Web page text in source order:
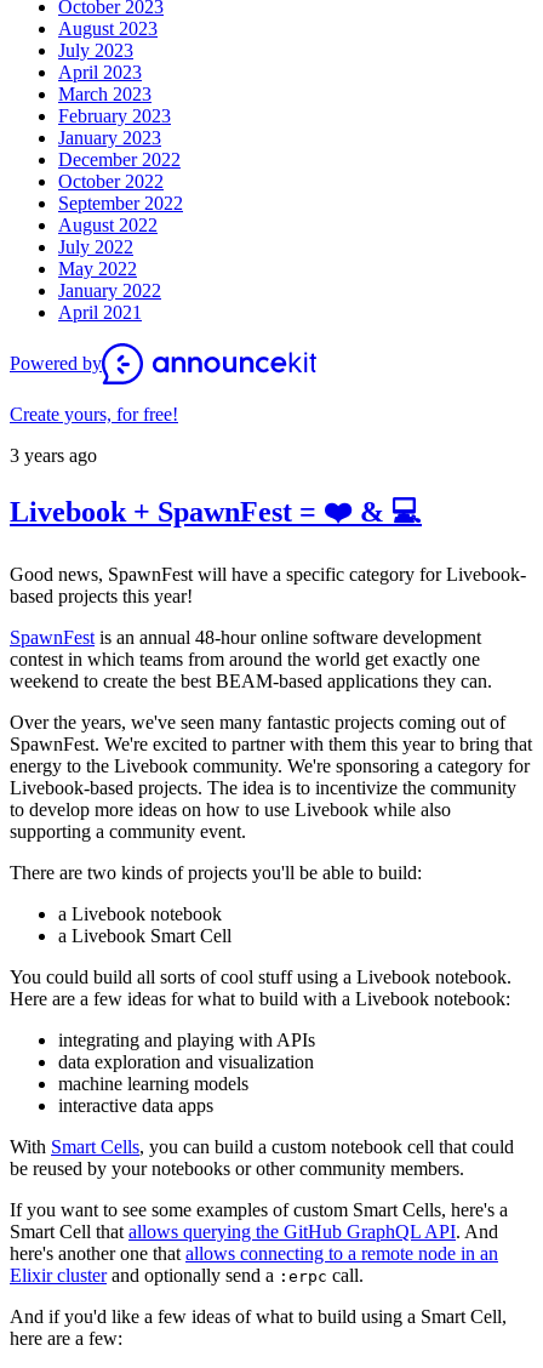
October 2023
August 2023
July 2023
April 2023
March 2023
February 2023
January 2023
December 2022
October 2022
September 2022
August 2022
July 2022
May 2022
January 2022
April 2021
Powered by
Create yours, for free!
3 years ago
Livebook + SpawnFest = ❤️ & 💻
Good news, SpawnFest will have a specific category for Livebook-
based projects this year!
SpawnFest is an annual 48-hour online software development
contest in which teams from around the world get exactly one
weekend to create the best BEAM-based applications they can.
Over the years, we've seen many fantastic projects coming out of
SpawnFest. We're excited to partner with them this year to bring that
energy to the Livebook community. We're sponsoring a category for
Livebook-based projects. The idea is to incentivize the community
to develop more ideas on how to use Livebook while also
supporting a community event.
There are two kinds of projects you'll be able to build:
a Livebook notebook
a Livebook Smart Cell
You could build all sorts of cool stuff using a Livebook notebook.
Here are a few ideas for what to build with a Livebook notebook:
integrating and playing with APIs
data exploration and visualization
machine learning models
interactive data apps
With Smart Cells, you can build a custom notebook cell that could
be reused by your notebooks or other community members.
If you want to see some examples of custom Smart Cells, here's a
Smart Cell that allows querying the GitHub GraphQL API. And
here's another one that allows connecting to a remote node in an
Elixir clusterand optionally send a :erpc call.
And if you'd like a few ideas of what to build using a Smart Cell,
here are a few: